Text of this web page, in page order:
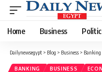
Home Business
Dailynewsegypt > Blog > Business > Banking
BANKING BUSINESS